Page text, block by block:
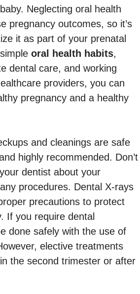
Neglecting oral health
pregnancy outcomes, so it’s
it as part of your prenatal
oral health habits,
dental care, and working
providers, you can
pregnancy and a healthy
and cleanings are safe
highly recommended. Don’t
dentist about your
procedures. Dental X-rays
precautions to protect
If you require dental
done safely with the use of
elective treatments
the second trimester or after